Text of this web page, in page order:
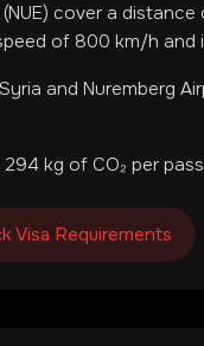
(NUE) cover a distance
of 800 km/h
Syria and Nuremberg
294 kg of CO₂ per
Visa Requirements